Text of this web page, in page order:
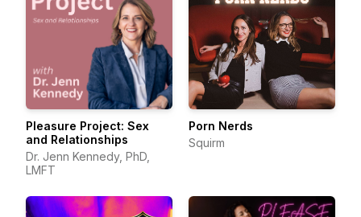
Pleasure Project: Sex
and Relationships
Dr. Jenn Kennedy, PhD,
LMFT
Porn Nerds
Squirm